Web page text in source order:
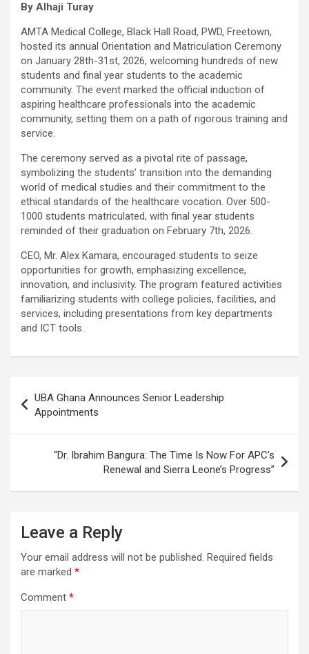
By Alhaji Turay
AMTA Medical College, Black Hall Road, PWD, Freetown,
hosted its annual Orientation and Matriculation Ceremony
on January 28th-31st, 2026, welcoming hundreds of new
students and final year students to the academic
community. The event marked the official induction of
aspiring healthcare professionals into the academic
community, setting them on a path of rigorous training and
service.
The ceremony served as a pivotal rite of passage,
symbolizing the students’ transition into the demanding
world of medical studies and their commitment to the
ethical standards of the healthcare vocation. Over 500-
1000 students matriculated, with final year students
reminded of their graduation on February 7th, 2026.
CEO, Mr. Alex Kamara, encouraged students to seize
opportunities for growth, emphasizing excellence,
innovation, and inclusivity. The program featured activities
familiarizing students with college policies, facilities, and
services, including presentations from key departments
and ICT tools.
navigation
UBA Ghana Announces Senior Leadership
Appointments
“Dr. Ibrahim Bangura: The Time Is Now For APC’s
Renewal and Sierra Leone’s Progress”
Leave a Reply
Your email address will not be published. Required fields
are marked *
Comment *